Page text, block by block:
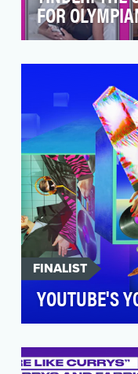
FOR
leading dating
FINALIST
YOUTUBE'S
storytelling on-
incredible d…